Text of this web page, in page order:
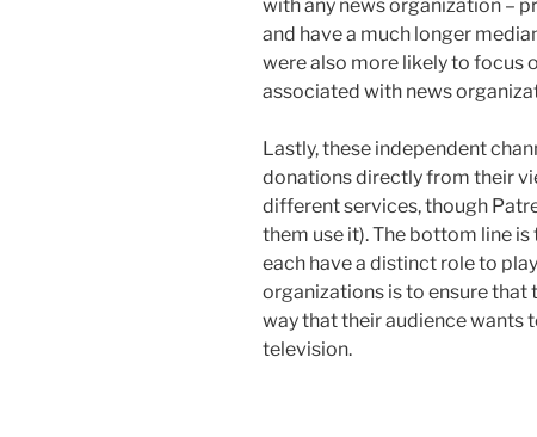
with any news organization –
and have a much longer
were also more likely to focus
associated with news
Lastly, these independent
donations directly from their
different services, though
them use it). The bottom line
each have a distinct role to
organizations is to ensure that
way that their audience wants
television.